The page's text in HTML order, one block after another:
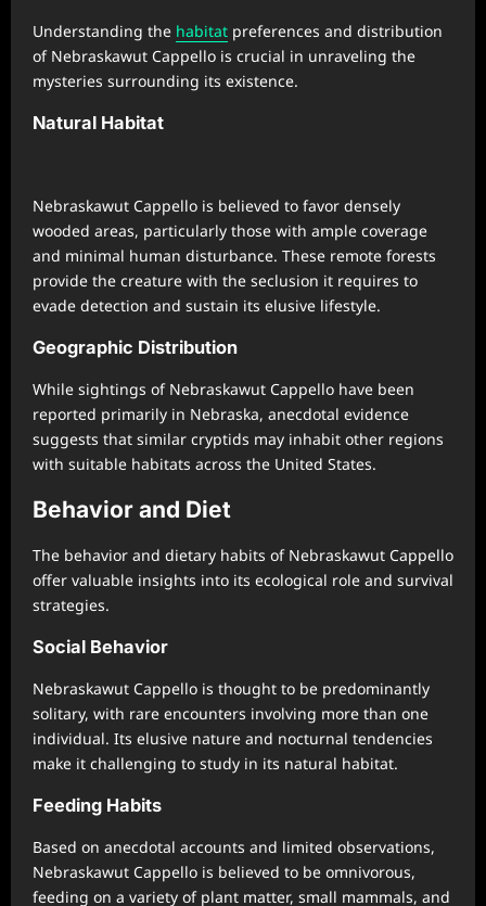
Understanding the habitat preferences and distribution
of Nebraskawut Cappello is crucial in unraveling the
mysteries surrounding its existence.
Natural Habitat
Nebraskawut Cappello is believed to favor densely
wooded areas, particularly those with ample coverage
and minimal human disturbance. These remote forests
provide the creature with the seclusion it requires to
evade detection and sustain its elusive lifestyle.
Geographic Distribution
While sightings of Nebraskawut Cappello have been
reported primarily in Nebraska, anecdotal evidence
suggests that similar cryptids may inhabit other regions
with suitable habitats across the United States.
Behavior and Diet
The behavior and dietary habits of Nebraskawut Cappello
offer valuable insights into its ecological role and survival
strategies.
Social Behavior
Nebraskawut Cappello is thought to be predominantly
solitary, with rare encounters involving more than one
individual. Its elusive nature and nocturnal tendencies
make it challenging to study in its natural habitat.
Feeding Habits
Based on anecdotal accounts and limited observations,
Nebraskawut Cappello is believed to be omnivorous,
feeding on a variety of plant matter, small mammals, and